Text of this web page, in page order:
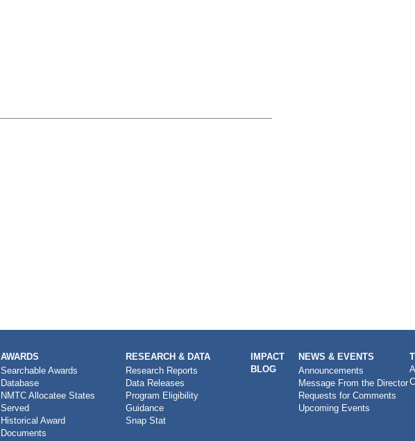
AWARDS
Searchable Awards
Database
NMTC Allocatee States
Served
Historical Award
Documents
RESEARCH & DATA
Research Reports
Data Releases
Program Eligibility
Guidance
Snap Stat
IMPACT
BLOG
NEWS & EVENTS
Announcements
Message From the Director
Requests for Comments
Upcoming Events